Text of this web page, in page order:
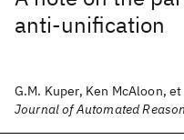
anti-unification
G.M. Kuper, Ken McAloon, et
Journal of Automated